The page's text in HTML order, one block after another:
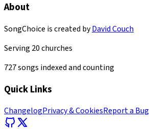
About
SongChoice is created byDavid Couch
Serving 20churches
727songs indexed and counting
Quick Links
ChangelogPrivacy & CookiesReport a Bug